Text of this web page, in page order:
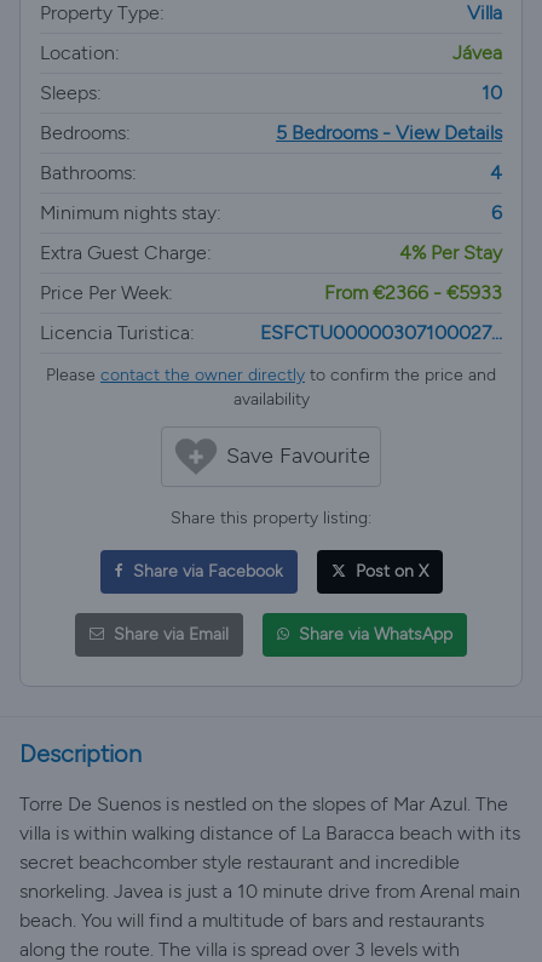
Property Type:
Villa
Location:
Jávea
Sleeps:
10
Bedrooms:
5 Bedrooms - View Details
Bathrooms:
4
Minimum nights stay:
6
Extra Guest Charge:
4% Per Stay
Price Per Week:
From €2366 - €5933
Licencia Turistica:
ESFCTU00000307100027...
Please contact the owner directly to confirm the price and
availability
Save Favourite
Share this property listing:
Share via Facebook Post on X
Share via Email Share via WhatsApp
Description
Torre De Suenos is nestled on the slopes of Mar Azul. The
villa is within walking distance of La Baracca beach with its
secret beachcomber style restaurant and incredible
snorkeling. Javea is just a 10 minute drive from Arenal main
beach. You will find a multitude of bars and restaurants
along the route. The villa is spread over 3 levels with